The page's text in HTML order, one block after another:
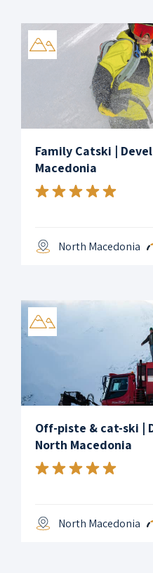
Family Catski |
Macedonia
North Macedonia
Off-piste & cat-ski |
North Macedonia
North Macedonia